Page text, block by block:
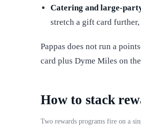
Catering and large-
stretch a gift card
Pappas does not run a
card plus Dyme Miles on
How to stack
Two rewards programs fire on a